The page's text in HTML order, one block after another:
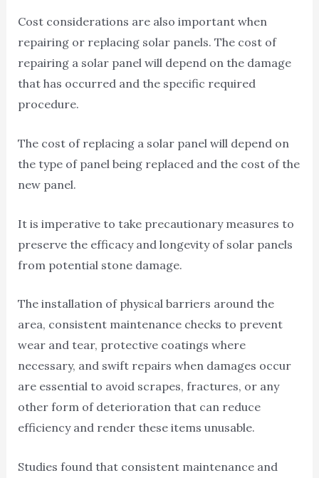
Cost considerations are also important when
repairing or replacing solar panels. The cost of
repairing a solar panel will depend on the damage
that has occurred and the specific required
procedure.
The cost of replacing a solar panel will depend on
the type of panel being replaced and the cost of the
new panel.
It is imperative to take precautionary measures to
preserve the efficacy and longevity of solar panels
from potential stone damage.
The installation of physical barriers around the
area, consistent maintenance checks to prevent
wear and tear, protective coatings where
necessary, and swift repairs when damages occur
are essential to avoid scrapes, fractures, or any
other form of deterioration that can reduce
efficiency and render these items unusable.
Studies found that consistent maintenance and